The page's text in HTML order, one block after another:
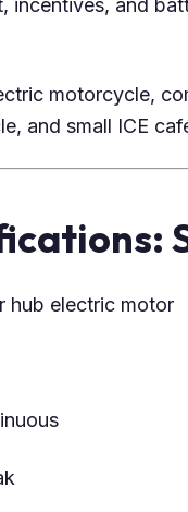
incentives, and
motorcycle,
and small ICE
hub electric motor